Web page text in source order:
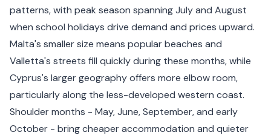
patterns, with peak season spanning July and August
when school holidays drive demand and prices upward.
Malta's smaller size means popular beaches and
Valletta's streets fill quickly during these months, while
Cyprus's larger geography offers more elbow room,
particularly along the less-developed western coast.
Shoulder months - May, June, September, and early
October - bring cheaper accommodation and quieter